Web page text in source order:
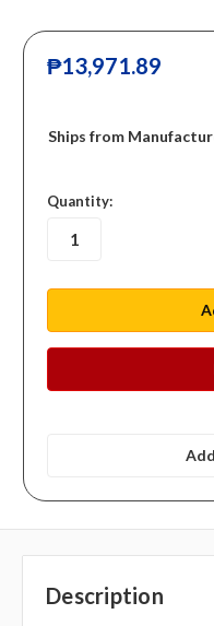
₱13,971.89
Ships from
in
stock
Quantity:
Description